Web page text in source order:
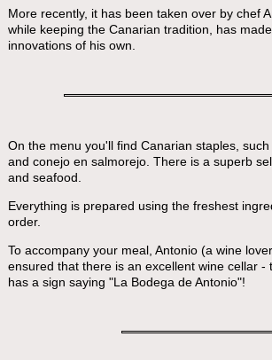
More recently, it has been taken over by chef
while keeping the Canarian tradition, has
innovations of his own.
On the menu you'll find Canarian staples,
and conejo en salmorejo. There is a superb
and seafood.
Everything is prepared using the freshest
order.
To accompany your meal, Antonio (a wine
ensured that there is an excellent wine cellar -
has a sign saying "La Bodega de Antonio"!